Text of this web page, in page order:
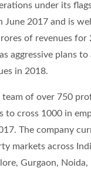
under its
June 2017 and is
of revenues for
aggressive plans
in 2018.
of over 750
to cross 1000 in
The company
markets across
Gurgaon, Noida,